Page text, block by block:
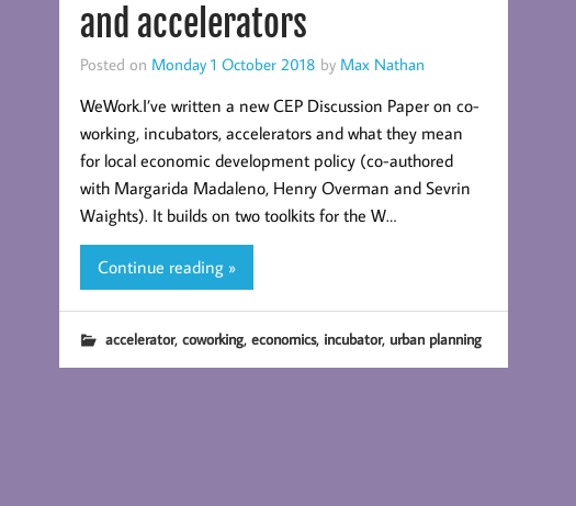
and accelerators
Posted on Monday 1 October 2018 by Max Nathan
WeWork.I’ve written a new CEP Discussion Paper on co-
working, incubators, accelerators and what they mean
for local economic development policy (co-authored
with Margarida Madaleno, Henry Overman and Sevrin
Waights). It builds on two toolkits for the W…
Continue reading »
accelerator, coworking, economics, incubator, urban planning